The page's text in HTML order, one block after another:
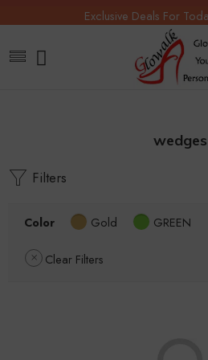
Exclusive Deals For
wedges
Filters
Color Gold GREEN
Clear Filters